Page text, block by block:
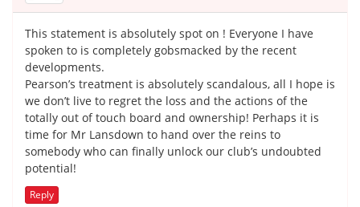
This statement is absolutely spot on ! Everyone I have
spoken to is completely gobsmacked by the recent
developments.
Pearson’s treatment is absolutely scandalous, all I hope is
we don’t live to regret the loss and the actions of the
totally out of touch board and ownership! Perhaps it is
time for Mr Lansdown to hand over the reins to
somebody who can finally unlock our club’s undoubted
potential!
Reply